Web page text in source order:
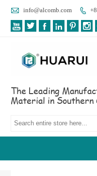
 info@alcomb.com 
     
The Leading
Material in Southern